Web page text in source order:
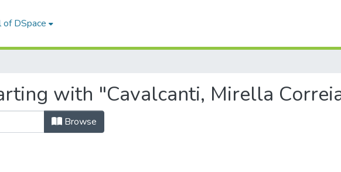
of DSpace
with "Cavalcanti, Mirella
Browse